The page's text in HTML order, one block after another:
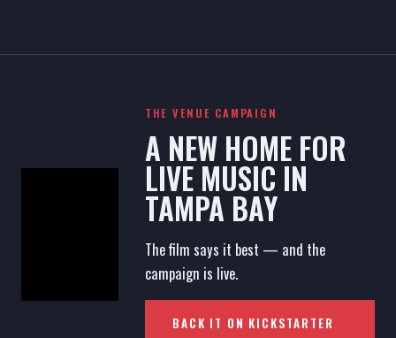
THE VENUE CAMPAIGN
A NEW HOME FOR
LIVE MUSIC IN
TAMPA BAY
The film says it best — and the
campaign is live.
BACK IT ON KICKSTARTER